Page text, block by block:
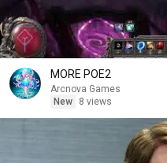
MORE POE2
Arcnova Games
New
8 views